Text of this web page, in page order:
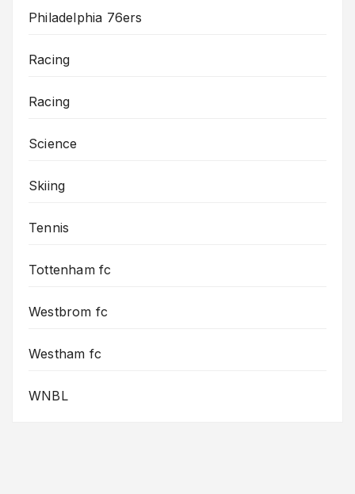
Philadelphia 76ers
Racing
Racing
Science
Skiing
Tennis
Tottenham fc
Westbrom fc
Westham fc
WNBL